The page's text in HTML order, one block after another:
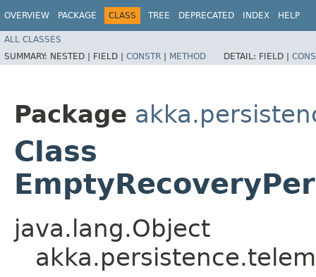
OVERVIEW PACKAGE CLASS TREE DEPRECATED INDEX HELP
ALL CLASSES
SUMMARY: NESTED | FIELD | CONSTR | METHOD DETAIL: FIELD |
Package
Class
java.lang.Object